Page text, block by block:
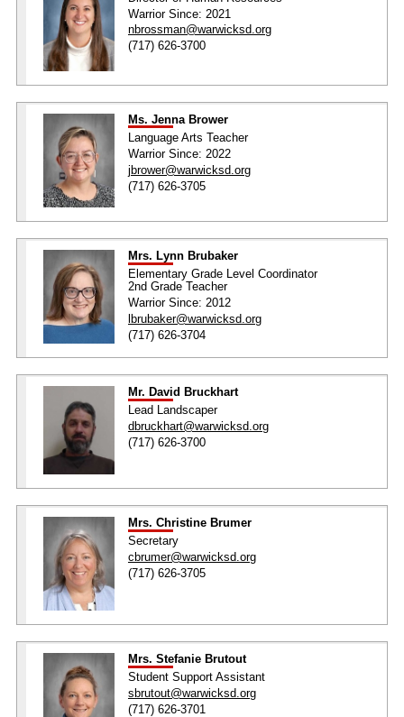
Warrior Since: 2021
nbrossman@warwicksd.org
(717) 626-3700
Ms. Jenna Brower
Language Arts Teacher
Warrior Since: 2022
jbrower@warwicksd.org
(717) 626-3705
Mrs. Lynn Brubaker
Elementary Grade Level Coordinator
2nd Grade Teacher
Warrior Since: 2012
lbrubaker@warwicksd.org
(717) 626-3704
Mr. David Bruckhart
Lead Landscaper
dbruckhart@warwicksd.org
(717) 626-3700
Mrs. Christine Brumer
Secretary
cbrumer@warwicksd.org
(717) 626-3705
Mrs. Stefanie Brutout
Student Support Assistant
sbrutout@warwicksd.org
(717) 626-3701